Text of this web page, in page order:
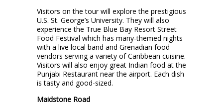
Visitors on the tour will explore the prestigious
U.S. St. George’s University. They will also
experience the True Blue Bay Resort Street
Food Festival which has many-themed nights
with a live local band and Grenadian food
vendors serving a variety of Caribbean cuisine.
Visitors will also enjoy great Indian food at the
Punjabi Restaurant near the airport. Each dish
is tasty and good-sized.
Maidstone Road